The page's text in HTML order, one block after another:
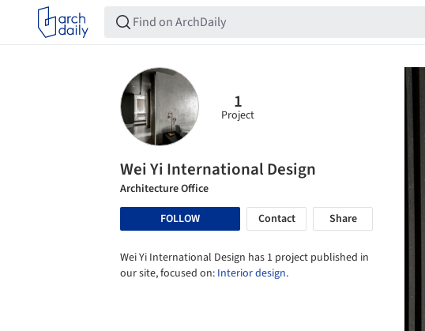
1
Project
Wei Yi International Design
Architecture Office
FOLLOW
Contact Share
Wei Yi International Design has 1 project published in
our site, focused on: Interior design.